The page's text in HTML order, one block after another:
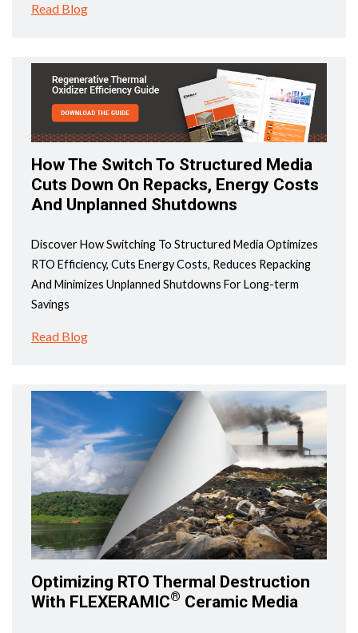
Read Blog
How The Switch To Structured Media
Cuts Down On Repacks, Energy Costs
And Unplanned Shutdowns
Discover How Switching To Structured Media Optimizes
RTO Efficiency, Cuts Energy Costs, Reduces Repacking
And Minimizes Unplanned Shutdowns For Long-term
Savings
Read Blog
Optimizing RTO Thermal Destruction
With FLEXERAMIC® Ceramic Media